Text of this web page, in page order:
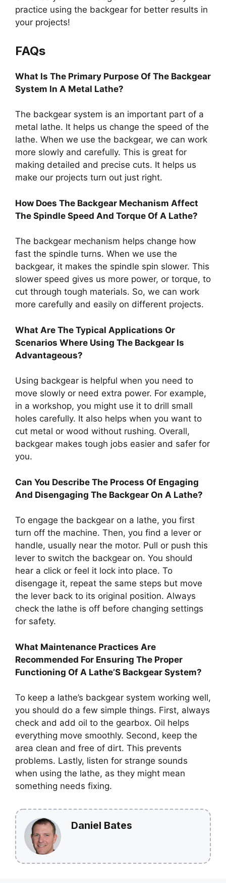
practice using the backgear for better results in
your projects!
FAQs
What Is The Primary Purpose Of The Backgear
System In A Metal Lathe?
The backgear system is an important part of a
metal lathe. It helps us change the speed of the
lathe. When we use the backgear, we can work
more slowly and carefully. This is great for
making detailed and precise cuts. It helps us
make our projects turn out just right.
How Does The Backgear Mechanism Affect
The Spindle Speed And Torque Of A Lathe?
The backgear mechanism helps change how
fast the spindle turns. When we use the
backgear, it makes the spindle spin slower. This
slower speed gives us more power, or torque, to
cut through tough materials. So, we can work
more carefully and easily on different projects.
What Are The Typical Applications Or
Scenarios Where Using The Backgear Is
Advantageous?
Using backgear is helpful when you need to
move slowly or need extra power. For example,
in a workshop, you might use it to drill small
holes carefully. It also helps when you want to
cut metal or wood without rushing. Overall,
backgear makes tough jobs easier and safer for
you.
Can You Describe The Process Of Engaging
And Disengaging The Backgear On A Lathe?
To engage the backgear on a lathe, you first
turn off the machine. Then, you find a lever or
handle, usually near the motor. Pull or push this
lever to switch the backgear on. You should
hear a click or feel it lock into place. To
disengage it, repeat the same steps but move
the lever back to its original position. Always
check the lathe is off before changing settings
for safety.
What Maintenance Practices Are
Recommended For Ensuring The Proper
Functioning Of A Lathe’S Backgear System?
To keep a lathe’s backgear system working well,
you should do a few simple things. First, always
check and add oil to the gearbox. Oil helps
everything move smoothly. Second, keep the
area clean and free of dirt. This prevents
problems. Lastly, listen for strange sounds
when using the lathe, as they might mean
something needs fixing.
Daniel Bates